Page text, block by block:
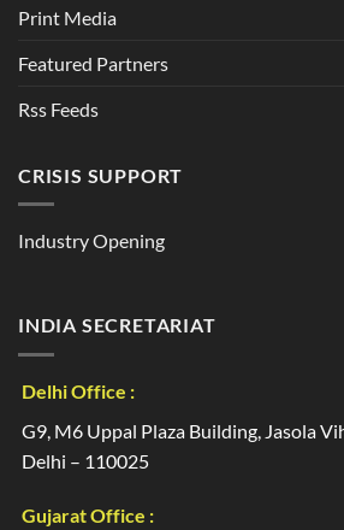
Print Media
Featured Partners
Rss Feeds
CRISIS SUPPORT
Industry Opening
INDIA SECRETARIAT
Delhi Office :
G9, M6 Uppal Plaza Building, Jasola
Delhi – 110025
Gujarat Office :